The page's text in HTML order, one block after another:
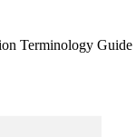
Terminology Guide